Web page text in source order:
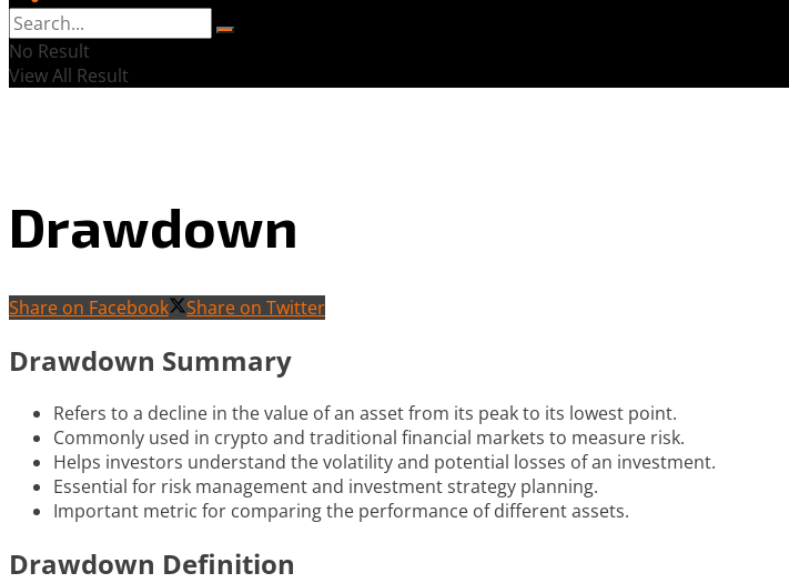
No Result
View All Result
Drawdown
Share on Facebook Share on Twitter
Drawdown Summary
Refers to a decline in the value of an asset from its peak to its lowest point.
Commonly used in crypto and traditional financial markets to measure risk.
Helps investors understand the volatility and potential losses of an investment.
Essential for risk management and investment strategy planning.
Important metric for comparing the performance of different assets.
Drawdown Definition